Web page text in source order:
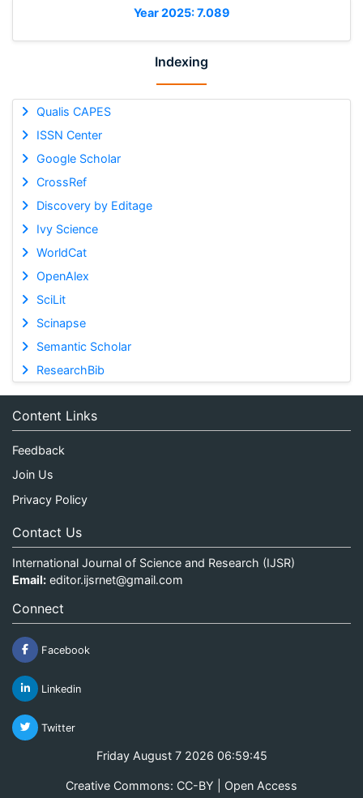
Year 2025: 7.089
Indexing
Qualis CAPES
ISSN Center
Google Scholar
CrossRef
Discovery by Editage
Ivy Science
WorldCat
OpenAlex
SciLit
Scinapse
Semantic Scholar
ResearchBib
Content Links
Feedback
Join Us
Privacy Policy
Contact Us
International Journal of Science and Research (IJSR)
Email: editor.ijsrnet@gmail.com
Connect
Facebook
Linkedin
Twitter
Friday August 7 2026 06:59:46
Creative Commons: CC-BY | Open Access